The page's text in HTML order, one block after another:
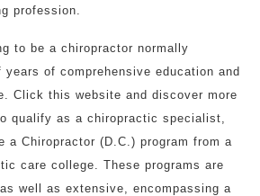
profession.
to be a chiropractor normally
of comprehensive education and
Click this website and discover more
qualify as a chiropractic specialist,
a Chiropractor (D.C.) program from a
care college. These programs are
well as extensive, encompassing a